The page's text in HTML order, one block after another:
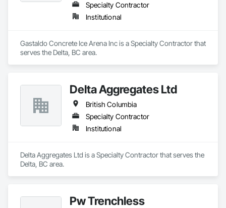
Specialty Contractor
Institutional
Gastaldo Concrete Ice Arena Inc is a Specialty Contractor that
serves the Delta, BC area.
Delta Aggregates Ltd
British Columbia
Specialty Contractor
Institutional
Delta Aggregates Ltd is a Specialty Contractor that serves the
Delta, BC area.
Pw Trenchless